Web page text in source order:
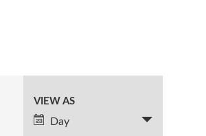
Event
Views
Navigation
VIEW AS
Day